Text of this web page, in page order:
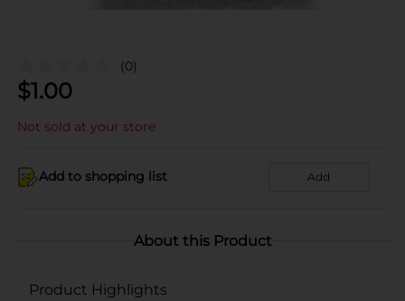
(0)
$1.00
Not sold at your store
Add to shopping list Add
About this Product
Product Highlights